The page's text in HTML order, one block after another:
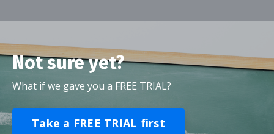
Not sure yet?
What if we gave you a FREE TRIAL?
Take a FREE TRIAL first